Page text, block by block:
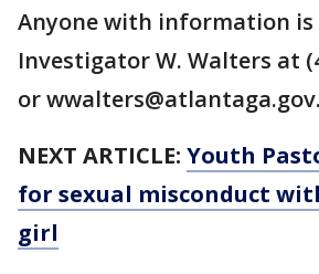
Anyone with information is
Investigator W. Walters at
or wwalters@atlantaga.gov.
NEXT ARTICLE: Youth
for sexual misconduct
girl